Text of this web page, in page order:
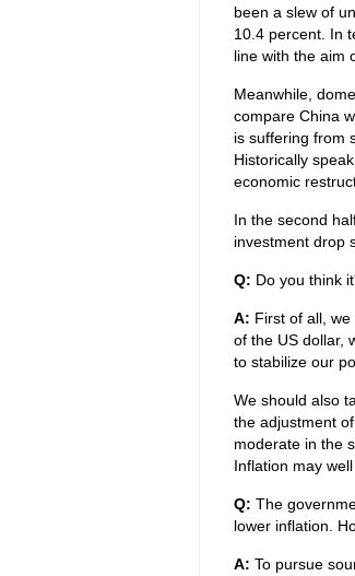
been a slew of
10.4 percent. In
line with the aim
Meanwhile,
compare China
is suffering from
Historically
economic
In the second
investment drop
Q: Do you think
A: First of all,
of the US dollar,
to stabilize our
We should also
the adjustment
moderate in the
Inflation may
Q: The
lower inflation.
A: To pursue